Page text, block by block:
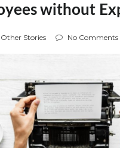
without
Other Stories No Comments